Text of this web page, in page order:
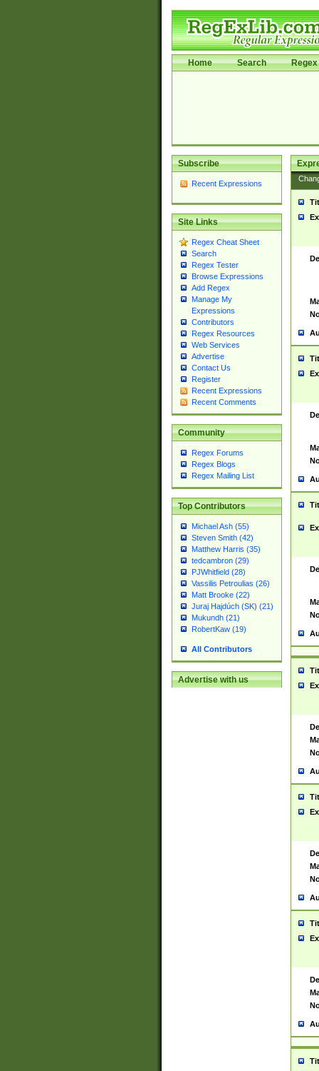
Home Search Regex
Subscribe
Recent Expressions
Site Links
Regex Cheat Sheet
Search
Regex Tester
Browse Expressions
Add Regex
Manage My
Expressions
Contributors
Regex Resources
Web Services
Advertise
Contact Us
Register
Recent Expressions
Recent Comments
Community
Regex Forums
Regex Blogs
Regex Mailing List
Top Contributors
Michael Ash (55)
Steven Smith (42)
Matthew Harris (35)
tedcambron (29)
PJWhitfield (28)
Vassilis Petroulias (26)
Matt Brooke (22)
Juraj Hajdúch (SK) (21)
Mukundh (21)
RobertKaw (19)
All Contributors
Advertise with us